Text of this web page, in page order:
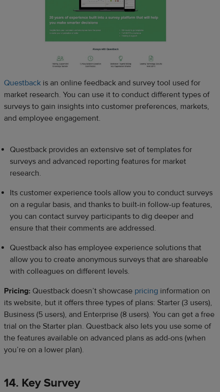
Questback is an online feedback and survey tool used for
market research. You can use it to conduct different types of
surveys to gain insights into customer preferences, markets,
and employee engagement.
Questback provides an extensive set of templates for
surveys and advanced reporting features for market
research.
Its customer experience tools allow you to conduct surveys
on a regular basis, and thanks to built-in follow-up features,
you can contact survey participants to dig deeper and
ensure that their comments are addressed.
Questback also has employee experience solutions that
allow you to create anonymous surveys that are shareable
with colleagues on different levels.
Pricing: Questback doesn’t showcase pricing information on
its website, but it offers three types of plans: Starter (3 users),
Business (5 users), and Enterprise (8 users). You can get a free
trial on the Starter plan. Questback also lets you use some of
the features available on advanced plans as add-ons (when
you’re on a lower plan).
14. Key Survey